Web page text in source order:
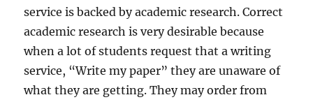
service is backed by academic research. Correct
academic research is very desirable because
when a lot of students request that a writing
service, “Write my paper” they are unaware of
what they are getting. They may order from